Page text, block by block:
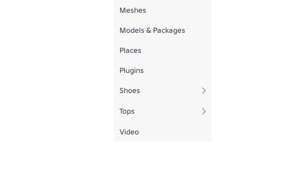
Meshes
Models & Packages
Places
Plugins
Shoes
Tops
Video